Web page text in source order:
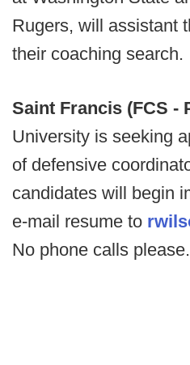
Rugers, will assistant
their coaching search.
Saint Francis (FCS -
University is seeking
of defensive
candidates will begin
e-mail resume to
No phone calls please.